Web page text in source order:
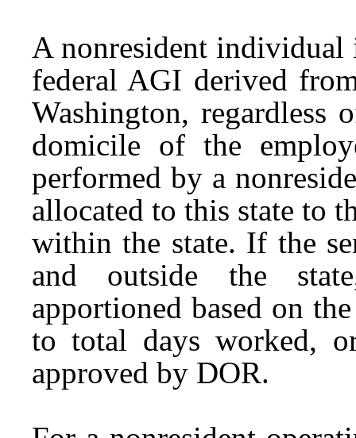
A nonresident
federal AGI derived
Washington, regardless
domicile of the
performed by a
allocated to this state to
within the state. If the
and outside the
apportioned based on
to total days worked,
approved by DOR.